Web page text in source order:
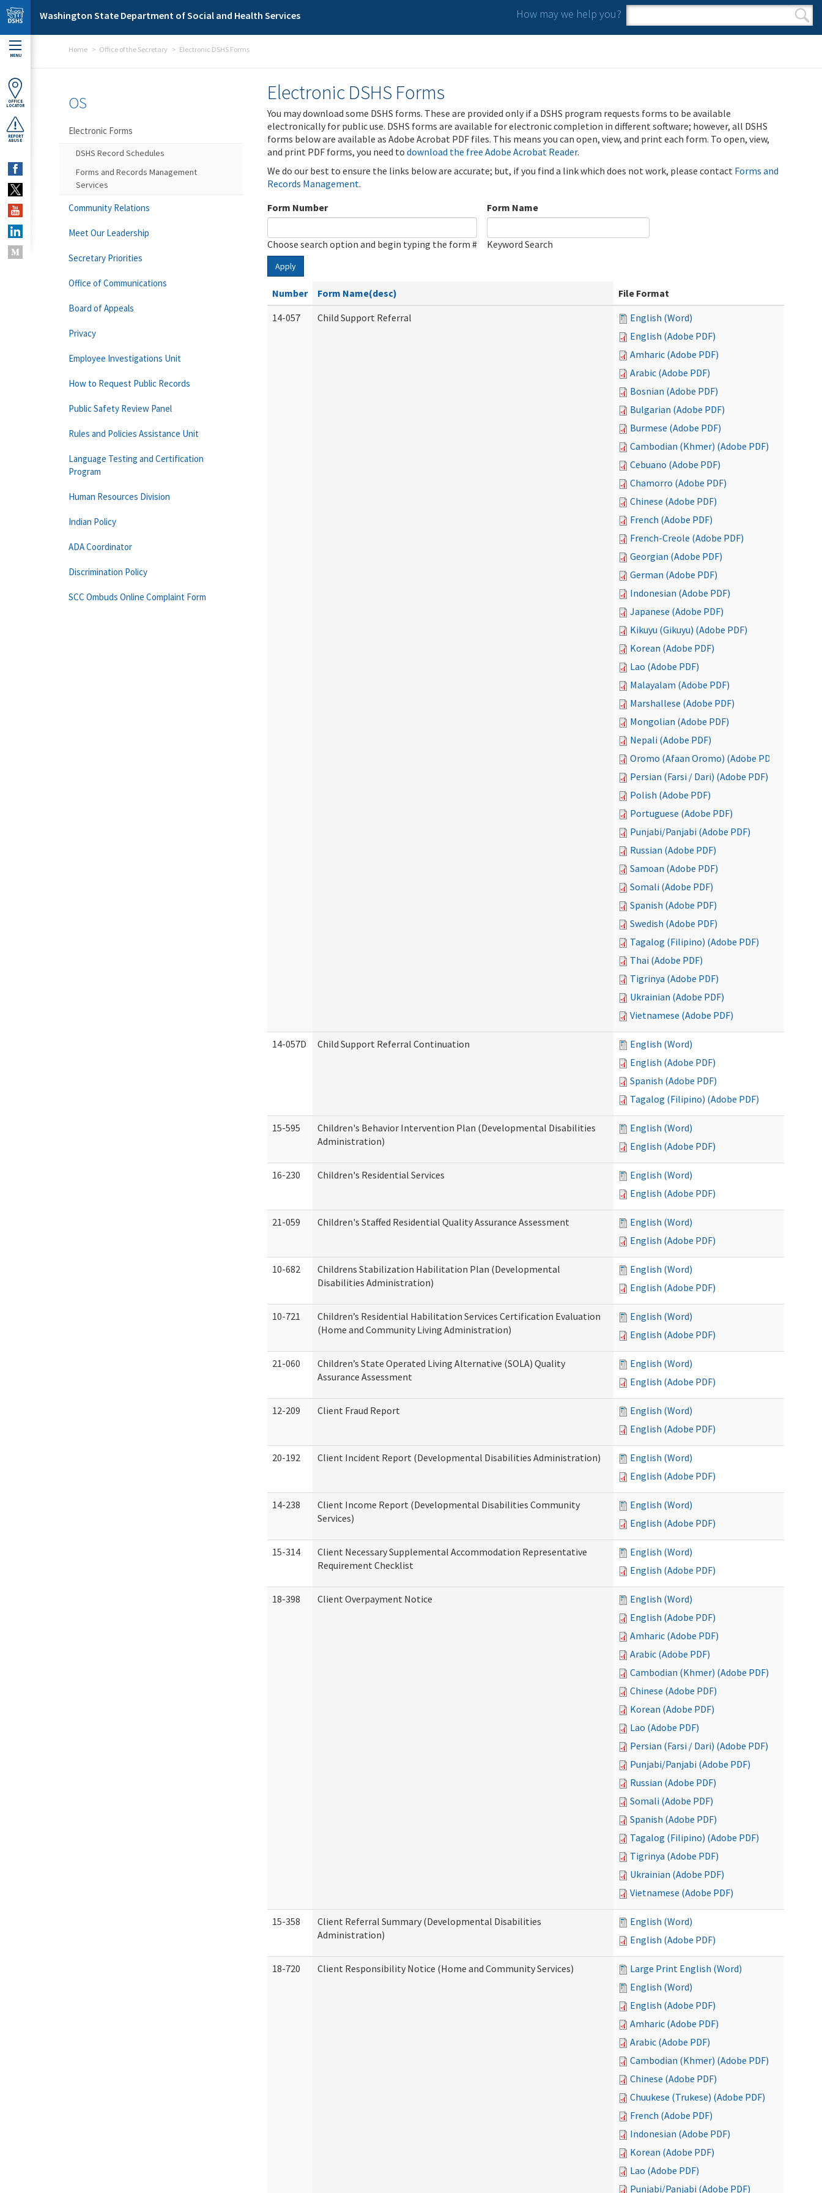
Skip to main content
Washington State Department of Social and Health Services How may we help you?
Search form
Search
MENU
OFFICE
LOCATOR
REPORT
ABUSE
Home Office of the Secretary Electronic DSHS Forms
Electronic DSHS Forms
You may download some DSHS forms. These are provided only if a DSHS program requests forms to be available
electronically for public use. DSHS forms are available for electronic completion in different software; however, all DSHS
forms below are available as Adobe Acrobat PDF files. This means you can open, view, and print each form. To open, view,
and print PDF forms, you need to download the free Adobe Acrobat Reader.
We do our best to ensure the links below are accurate; but, if you find a link which does not work, please contact Forms and
Records Management.
Form Number
Choose search option and begin typing the form #
Form Name
Keyword Search
Apply
Number Form Name(desc)
File Format
14-057
Child Support Referral
English (Word)
English (Adobe PDF)
Amharic (Adobe PDF)
Arabic (Adobe PDF)
Bosnian (Adobe PDF)
Bulgarian (Adobe PDF)
Burmese (Adobe PDF)
Cambodian (Khmer) (Adobe PDF)
Cebuano (Adobe PDF)
Chamorro (Adobe PDF)
Chinese (Adobe PDF)
French (Adobe PDF)
French-Creole (Adobe PDF)
Georgian (Adobe PDF)
German (Adobe PDF)
Indonesian (Adobe PDF)
Japanese (Adobe PDF)
Kikuyu (Gikuyu) (Adobe PDF)
Korean (Adobe PDF)
Lao (Adobe PDF)
Malayalam (Adobe PDF)
Marshallese (Adobe PDF)
Mongolian (Adobe PDF)
Nepali (Adobe PDF)
Oromo (Afaan Oromo) (Adobe PDF)
Persian (Farsi / Dari) (Adobe PDF)
Polish (Adobe PDF)
Portuguese (Adobe PDF)
Punjabi/Panjabi (Adobe PDF)
Russian (Adobe PDF)
Samoan (Adobe PDF)
Somali (Adobe PDF)
Spanish (Adobe PDF)
Swedish (Adobe PDF)
Tagalog (Filipino) (Adobe PDF)
Thai (Adobe PDF)
Tigrinya (Adobe PDF)
Ukrainian (Adobe PDF)
Vietnamese (Adobe PDF)
14-057D Child Support Referral Continuation
English (Word)
English (Adobe PDF)
Spanish (Adobe PDF)
Tagalog (Filipino) (Adobe PDF)
15-595
Children's Behavior Intervention Plan (Developmental Disabilities
Administration)
English (Word)
English (Adobe PDF)
16-230 Children's Residential Services
English (Word)
English (Adobe PDF)
21-059 Children's Staffed Residential Quality Assurance Assessment
English (Word)
English (Adobe PDF)
10-682
Childrens Stabilization Habilitation Plan (Developmental
Disabilities Administration)
English (Word)
English (Adobe PDF)
10-721
Children’s Residential Habilitation Services Certification Evaluation
(Home and Community Living Administration)
English (Word)
English (Adobe PDF)
21-060
Children’s State Operated Living Alternative (SOLA) Quality
Assurance Assessment
English (Word)
English (Adobe PDF)
12-209 Client Fraud Report
English (Word)
English (Adobe PDF)
20-192 Client Incident Report (Developmental Disabilities Administration)
English (Word)
English (Adobe PDF)
14-238
Client Income Report (Developmental Disabilities Community
Services)
English (Word)
English (Adobe PDF)
15-314
Client Necessary Supplemental Accommodation Representative
Requirement Checklist
English (Word)
English (Adobe PDF)
18-398 Client Overpayment Notice
English (Word)
English (Adobe PDF)
Amharic (Adobe PDF)
Arabic (Adobe PDF)
Cambodian (Khmer) (Adobe PDF)
Chinese (Adobe PDF)
Korean (Adobe PDF)
Lao (Adobe PDF)
Persian (Farsi / Dari) (Adobe PDF)
Punjabi/Panjabi (Adobe PDF)
Russian (Adobe PDF)
Somali (Adobe PDF)
Spanish (Adobe PDF)
Tagalog (Filipino) (Adobe PDF)
Tigrinya (Adobe PDF)
Ukrainian (Adobe PDF)
Vietnamese (Adobe PDF)
15-358
Client Referral Summary (Developmental Disabilities
Administration)
English (Word)
English (Adobe PDF)
18-720 Client Responsibility Notice (Home and Community Services)
Large Print English (Word)
English (Word)
English (Adobe PDF)
Amharic (Adobe PDF)
Arabic (Adobe PDF)
Cambodian (Khmer) (Adobe PDF)
Chinese (Adobe PDF)
Chuukese (Trukese) (Adobe PDF)
French (Adobe PDF)
Indonesian (Adobe PDF)
Korean (Adobe PDF)
Lao (Adobe PDF)
Punjabi/Panjabi (Adobe PDF)
OS
Electronic Forms
DSHS Record Schedules
Forms and Records Management
Services
Community Relations
Meet Our Leadership
Secretary Priorities
Office of Communications
Board of Appeals
Privacy
Employee Investigations Unit
How to Request Public Records
Public Safety Review Panel
Rules and Policies Assistance Unit
Language Testing and Certification
Program
Human Resources Division
Indian Policy
ADA Coordinator
Discrimination Policy
SCC Ombuds Online Complaint Form